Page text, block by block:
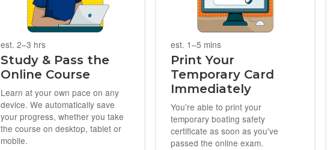
est. 2–3 hrs
Study & Pass the
Online Course
Learn at your own pace on any
device. We automatically save
your progress, whether you take
the course on desktop, tablet or
mobile.
est. 1–5 mins
Print Your
Temporary Card
Immediately
You're able to print your
temporary boating safety
certificate as soon as you've
passed the online exam.